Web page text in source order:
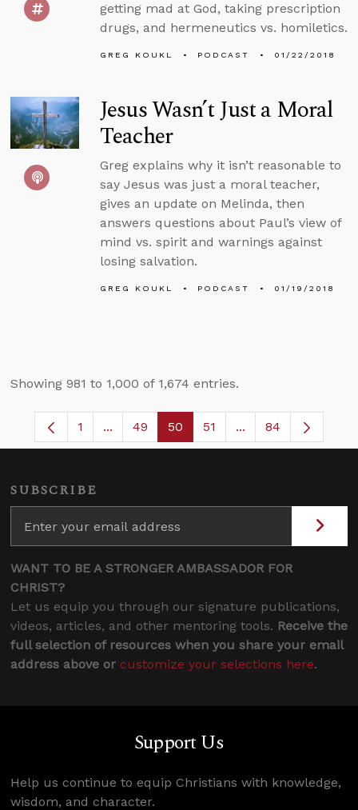
getting mad at God, taking prescription
drugs, and hermeneutics vs. homiletics.
GREG KOUKL PODCAST 01/22/2018
Jesus Wasn’t Just a Moral
Teacher
Greg explains why it isn’t reasonable to
say Jesus was just a moral teacher,
gives an update on Melinda, then
answers questions about Paul’s view of
mind vs. spirit and warnings against
losing salvation.
GREG KOUKL PODCAST 01/19/2018
Showing 981 to 1,000 of 1,674 entries.
Page
1 ...Intermediate Pages Use TAB to navigate.
Page
49 Page
50 Page
51 ...Intermediate
84
SUBSCRIBE
WANT TO BE A STRONGER AMBASSADOR FOR
CHRIST?
Let us equip you through our signature publications,
videos, articles, and other mentoring tools. Receive the
full selection of resources when you share your email
address above or customize your selections here.
Support Us
Help us continue to equip Christians with knowledge,
wisdom, and character.